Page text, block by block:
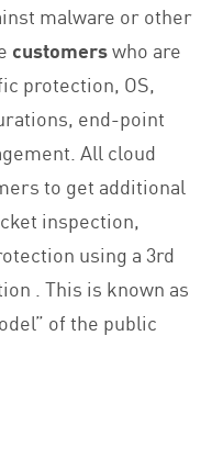
malware or other
customerswho are
protection, OS,
end-point
All cloud
to get additional
inspection,
using a 3rd
. This is known as
of the public